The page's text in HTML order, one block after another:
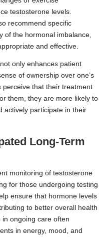
testosterone levels.
recommend specific
of the hormonal imbalance,
and effective.
only enhances patient
of ownership over one’s
perceive that their treatment
them, they are more likely to
actively participate in their
Long-Term
monitoring of testosterone
for those undergoing testing
ensure that hormone levels
to better overall health
ongoing care often
in energy, mood, and